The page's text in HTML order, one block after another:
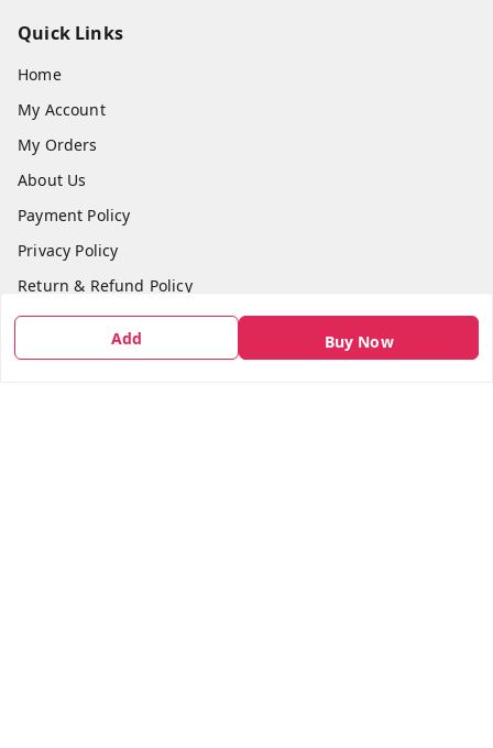
Add Buy Now
Quick Links
Home
My Account
My Orders
About Us
Payment Policy
Privacy Policy
Return & Refund Policy
Shipping Policy
Terms and Conditions